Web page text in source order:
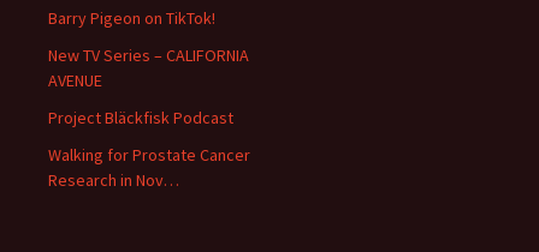
Barry Pigeon on TikTok!
New TV Series – CALIFORNIA
AVENUE
Project Bläckfisk Podcast
Walking for Prostate Cancer
Research in Nov…